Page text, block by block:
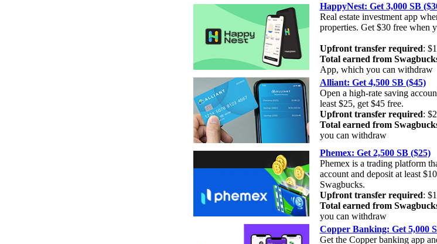
HappyNest: Get 3,000 SB
Real estate investment app
properties. Get $30 free when
Upfront transfer required:
Total earned from
App, which you can withdraw
Alliant: Get 4,500 SB ($45)
Open a high-rate saving
least $25, get $45 free.
Upfront transfer required:
Total earned from
you can withdraw
Phemex: Get 2,500 SB ($25)
Phemex is a trading platform
account and deposit at least
Swagbucks.
Upfront transfer required:
Total earned from
you can withdraw
Copper Banking: Get 5,000
Get the Copper banking app